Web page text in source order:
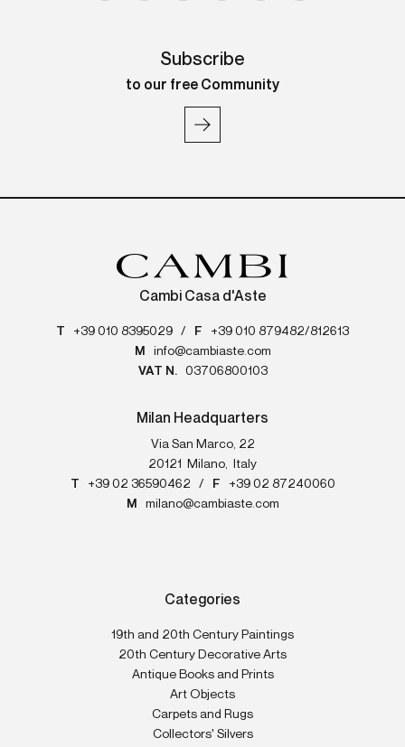
Subscribe
to our free Community
Cambi Casa d'Aste
T +39 010 8395029 / F
+39 010 879482/812613
M
info@cambiaste.com
VAT N.
03706800103
Milan Headquarters
Via San Marco, 22
20121
Milano,
Italy
T
+39 02 36590462 / F
+39 02 87240060
M
milano@cambiaste.com
Categories
19th and 20th Century Paintings
20th Century Decorative Arts
Antique Books and Prints
Art Objects
Carpets and Rugs
Collectors' Silvers